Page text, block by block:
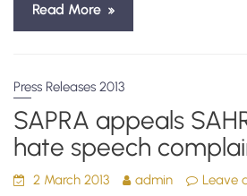
Read More
Press Releases 2013
SAPRA appeals
hate speech
2 March 2013 admin Leave